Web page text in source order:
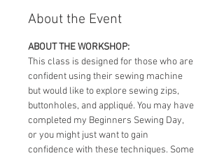
About the Event
ABOUT THE WORKSHOP:
This class is designed for those who are
confident using their sewing machine
but would like to explore sewing zips,
buttonholes, and appliqué. You may have
completed my Beginners Sewing Day,
or you might just want to gain
confidence with these techniques. Some